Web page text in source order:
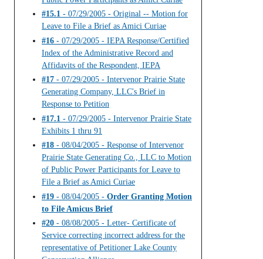
#15.1 - 07/29/2005 - Original -- Motion for
Leave to File a Brief as Amici Curiae
#16 - 07/29/2005 - IEPA Response/Certified
Index of the Administrative Record and
Affidavits of the Respondent, IEPA
#17 - 07/29/2005 - Intervenor Prairie State
Generating Company, LLC's Brief in
Response to Petition
#17.1 - 07/29/2005 - Intervenor Prairie State
Exhibits 1 thru 91
#18 - 08/04/2005 - Response of Intervenor
Prairie State Generating Co., LLC to Motion
of Public Power Participants for Leave to
File a Brief as Amici Curiae
#19 - 08/04/2005 - Order Granting Motion
to File Amicus Brief
#20 - 08/08/2005 - Letter- Certificate of
Service correcting incorrect address for the
representative of Petitioner Lake County